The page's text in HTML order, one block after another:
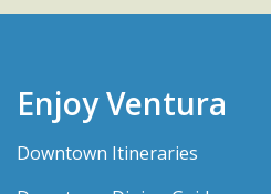
Enjoy Ventura
Downtown Itineraries